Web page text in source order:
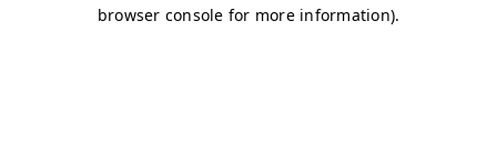
browser console for more information).